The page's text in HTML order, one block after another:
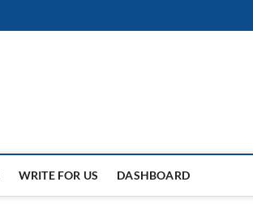
WRITE FOR US DASHBOARD